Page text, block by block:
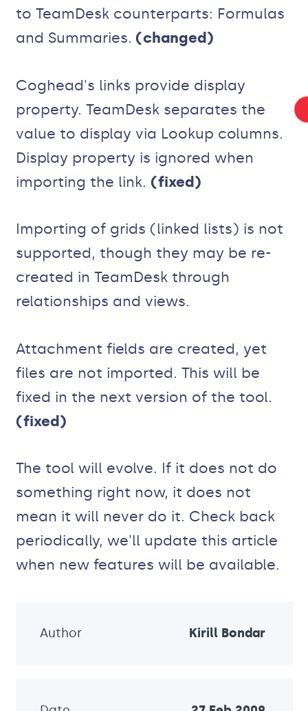
to TeamDesk counterparts: Formulas
and Summaries. (changed)
Coghead's links provide display
property. TeamDesk separates the
value to display via Lookup columns.
Display property is ignored when
importing the link. (fixed)
Importing of grids (linked lists) is not
supported, though they may be re-
created in TeamDesk through
relationships and views.
Attachment fields are created, yet
files are not imported. This will be
fixed in the next version of the tool.
(fixed)
The tool will evolve. If it does not do
something right now, it does not
mean it will never do it. Check back
periodically, we'll update this article
when new features will be available.
Author Kirill Bondar